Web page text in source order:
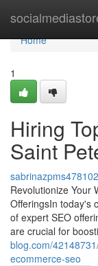
Home
Home
1
Hiring
Saint
sabrinazpms478102
Revolutionize Your
OfferingsIn today's
of expert SEO
are crucial for
blog.com/
ecommerce-seo